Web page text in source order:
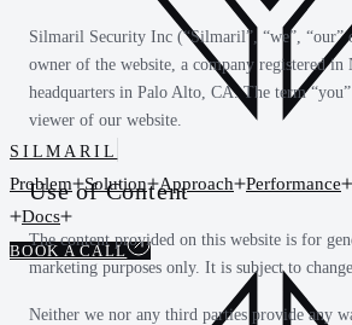
SILMARIL
Problem Solution Approach Performance
Docs
BOOK A CALL
Silmaril Security Inc (“Silmaril”, “we”, “our”
owner of the website, a company registered
headquarters in Palo Alto, CA. The term
viewer of our website.
Use of Content
The content provided on this website is for
marketing purposes only. It is subject to
Neither we nor any third parties provide any